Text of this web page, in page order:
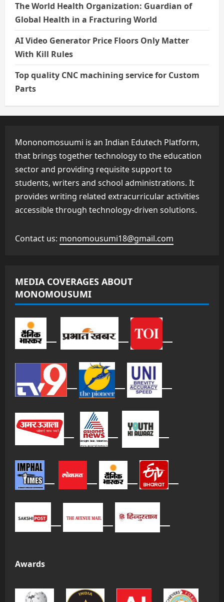
The World Health Organization: Guardian of
Global Health in a Fracturing World
AI Video Generator Price Floors Only Matter
With Kill Rules
Top quality CNC machining service for Custom
Parts
Mononomosuumi is an Indian Edutech Platform,
that brings together technology to the education
sector and providing requisite support to
students, writers and school administrations. It
provides writing related extracurricular activities
accessible through technology-driven solutions.
Contact us: monomousumi18@gmail.com
MEDIA COVERAGES ABOUT
MONOMOUSUMI
Awards